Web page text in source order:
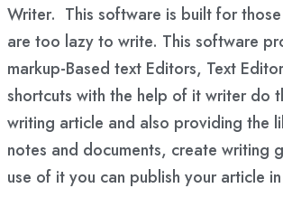
Writer. This software is built for
are too lazy to write. This software
markup-Based text Editors, Text
shortcuts with the help of it writer do
writing article and also providing the
notes and documents, create writing
use of it you can publish your article